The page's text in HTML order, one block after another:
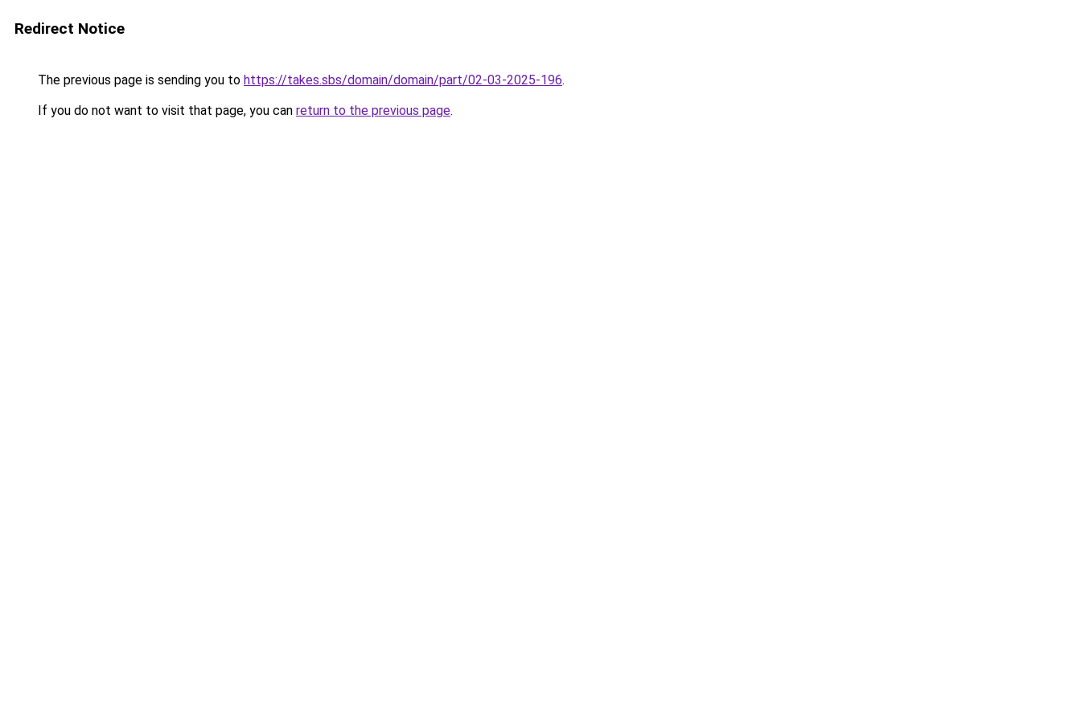
Redirect Notice
The previous page is sending you to https://takes.sbs/domain/domain/part/02-03-2025-196.
If you do not want to visit that page, you can return to the previous page.